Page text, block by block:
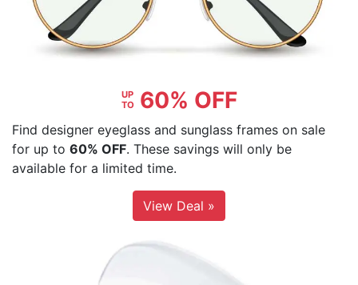
UP
TO
60% OFF
Find designer eyeglass and sunglass frames on sale
for up to 60% OFF. These savings will only be
available for a limited time.
View Deal »